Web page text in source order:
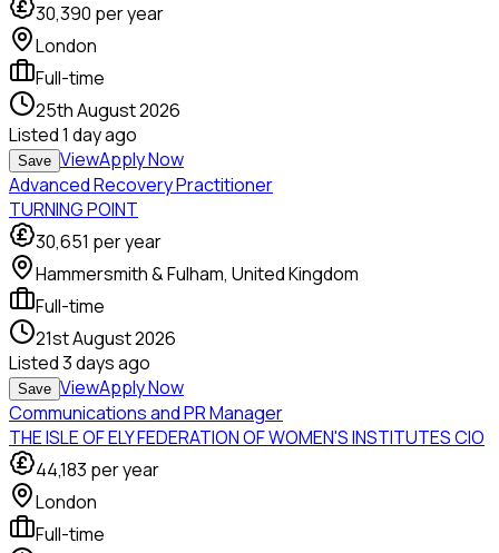
30,390 per year
London
Full-time
25th August 2026
Listed1 day ago
Save ViewApply Now
Advanced Recovery Practitioner
TURNING POINT
30,651 per year
Hammersmith & Fulham, United Kingdom
Full-time
21st August 2026
Listed3 days ago
Save ViewApply Now
Communications and PR Manager
THE ISLE OF ELY FEDERATION OF WOMEN'S INSTITUTES CIO
44,183 per year
London
Full-time